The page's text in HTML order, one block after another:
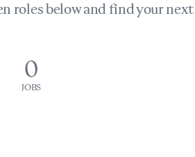
roles below and find your
0
JOBS